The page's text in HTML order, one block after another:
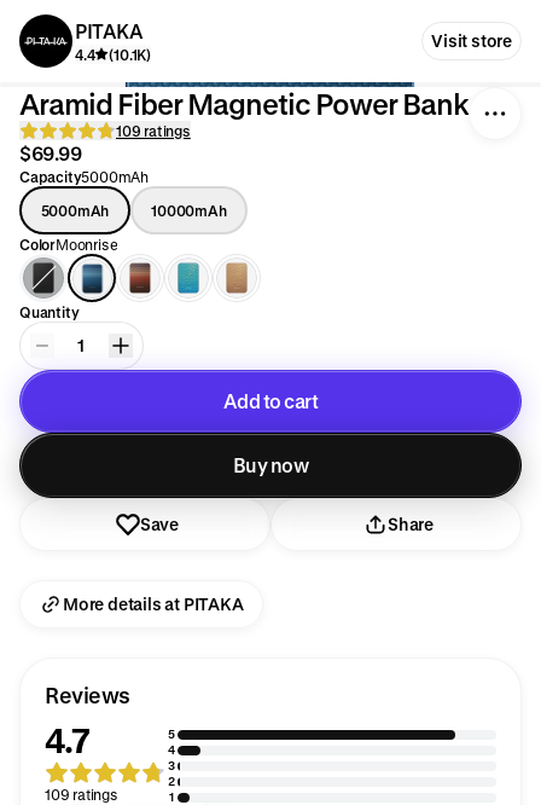
PITAKA
4.4 (10.1K)
Visit store
Aramid Fiber Magnetic Power Bank
109 ratings
$69.99
Capacity5000mAh
5000mAh
10000mAh
ColorMoonrise
Quantity
1
Add to cart
Added to cart
Buy now
Save Share
More details at PITAKA
Reviews
4.7
109 ratings
5
4
3
2
1